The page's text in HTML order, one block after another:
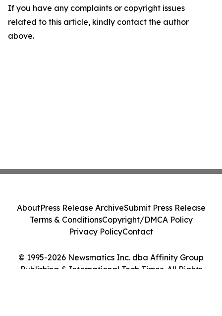
If you have any complaints or copyright issues
related to this article, kindly contact the author
above.
© 1995-2026 Newsmatics Inc. dba Affinity Group
Publishing & International Tech Times. All Rights
AboutPress Release ArchiveSubmit Press Release
Terms & ConditionsCopyright/DMCA Policy
Privacy PolicyContact